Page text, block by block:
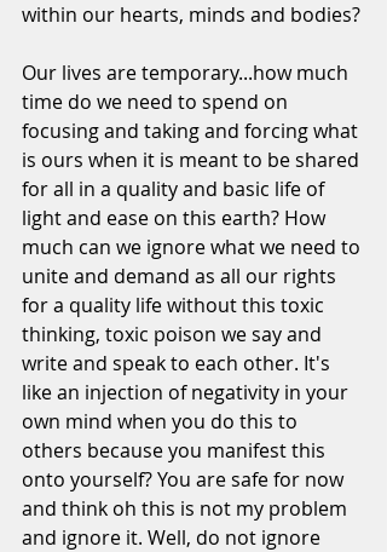
within our hearts, minds and bodies?
Our lives are temporary...how much
time do we need to spend on
focusing and taking and forcing what
is ours when it is meant to be shared
for all in a quality and basic life of
light and ease on this earth? How
much can we ignore what we need to
unite and demand as all our rights
for a quality life without this toxic
thinking, toxic poison we say and
write and speak to each other. It's
like an injection of negativity in your
own mind when you do this to
others because you manifest this
onto yourself? You are safe for now
and think oh this is not my problem
and ignore it. Well, do not ignore